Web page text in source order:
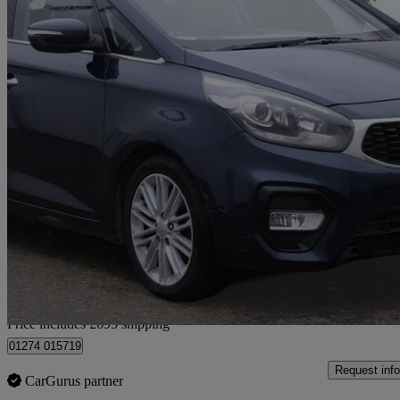
1.7 Crdi Isg [139] 3 5dr Dct75,370 miles
Home delivery from Yiewsley
Price includes £695 shipping
01274 015719
CarGurus partner
Request info